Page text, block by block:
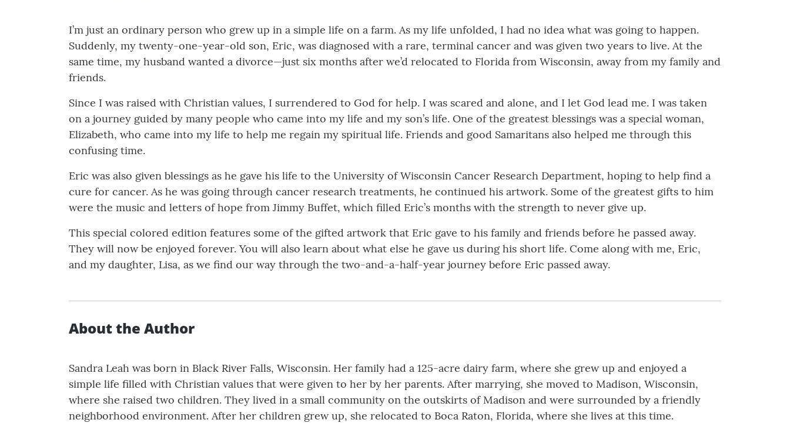
I’m just an ordinary person who grew up in a simple life on a farm. As my life unfolded, I had no idea what was going to happen.
Suddenly, my twenty-one-year-old son, Eric, was diagnosed with a rare, terminal cancer and was given two years to live. At the
same time, my husband wanted a divorce—just six months after we’d relocated to Florida from Wisconsin, away from my family and
friends.
Since I was raised with Christian values, I surrendered to God for help. I was scared and alone, and I let God lead me. I was taken
on a journey guided by many people who came into my life and my son’s life. One of the greatest blessings was a special woman,
Elizabeth, who came into my life to help me regain my spiritual life. Friends and good Samaritans also helped me through this
confusing time.
Eric was also given blessings as he gave his life to the University of Wisconsin Cancer Research Department, hoping to help find a
cure for cancer. As he was going through cancer research treatments, he continued his artwork. Some of the greatest gifts to him
were the music and letters of hope from Jimmy Buffet, which filled Eric’s months with the strength to never give up.
This special colored edition features some of the gifted artwork that Eric gave to his family and friends before he passed away.
They will now be enjoyed forever. You will also learn about what else he gave us during his short life. Come along with me, Eric,
and my daughter, Lisa, as we find our way through the two-and-a-half-year journey before Eric passed away.
About the Author
Sandra Leah was born in Black River Falls, Wisconsin. Her family had a 125-acre dairy farm, where she grew up and enjoyed a
simple life filled with Christian values that were given to her by her parents. After marrying, she moved to Madison, Wisconsin,
where she raised two children. They lived in a small community on the outskirts of Madison and were surrounded by a friendly
neighborhood environment. After her children grew up, she relocated to Boca Raton, Florida, where she lives at this time.